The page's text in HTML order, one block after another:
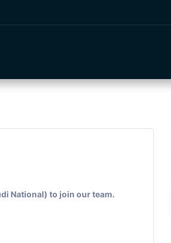
National) to join our team.